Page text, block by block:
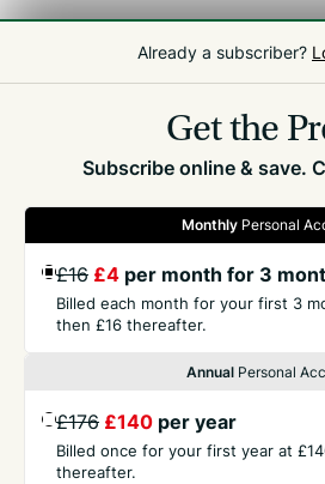
Already a subscriber?
Get the
Subscribe online & save.
Monthly Personal
£16 £4 per month for 3
Billed each month for your first 3
then £16 thereafter.
AnnualPersonal
£176 £140 per year
Billed once for your first year at
thereafter.
GET THE PRESS
CONTACT